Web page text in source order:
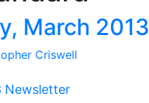
March
Criswell
Newsletter